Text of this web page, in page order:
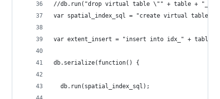
//db.run("drop virtual table \"" + table + "_" +
var spatial_index_sql = "create virtual table
var extent_insert = "insert into idx_" + table
db.serialize(function() {
  db.run(spatial_index_sql);